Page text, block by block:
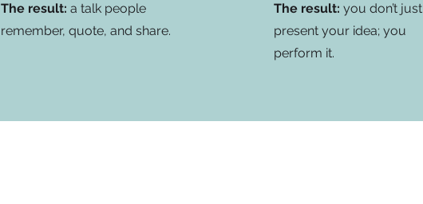
The result: a talk people
remember, quote, and share.
The result: you don’t just
present your idea; you
perform it.